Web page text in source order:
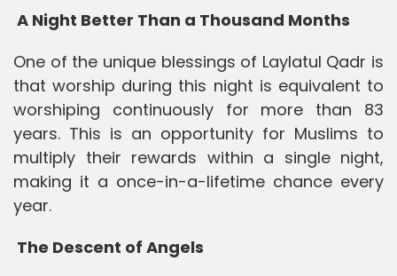
A Night Better Than a Thousand Months
One of the unique blessings of Laylatul Qadr is
that worship during this night is equivalent to
worshiping continuously for more than 83
years. This is an opportunity for Muslims to
multiply their rewards within a single night,
making it a once-in-a-lifetime chance every
year.
The Descent of Angels